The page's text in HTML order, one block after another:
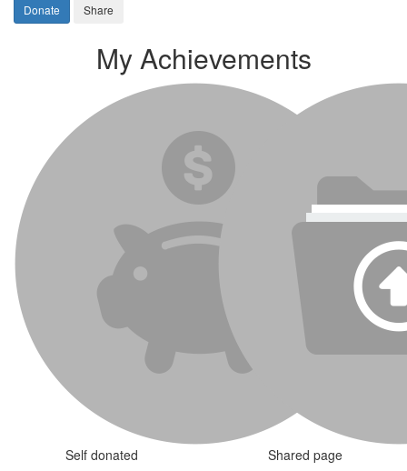
Donate Share
My Achievements
Self donated Shared page